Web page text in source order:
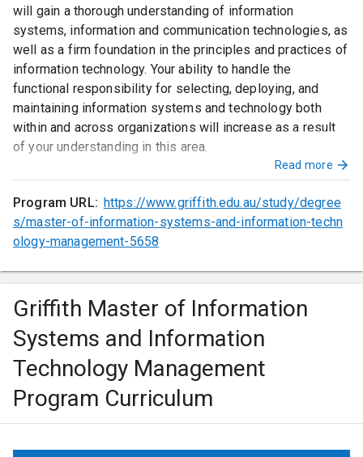
will gain a thorough understanding of information
systems, information and communication technologies, as
well as a firm foundation in the principles and practices of
information technology. Your ability to handle the
functional responsibility for selecting, deploying, and
maintaining information systems and technology both
within and across organizations will increase as a result
of your understanding in this area.
Read more
Program URL: https://www.griffith.edu.au/study/degree
s/master-of-information-systems-and-information-techn
ology-management-5658
Griffith Master of Information
Systems and Information
Technology Management
Program Curriculum